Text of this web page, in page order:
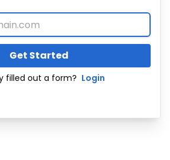
Get Started
filled out a form? Login